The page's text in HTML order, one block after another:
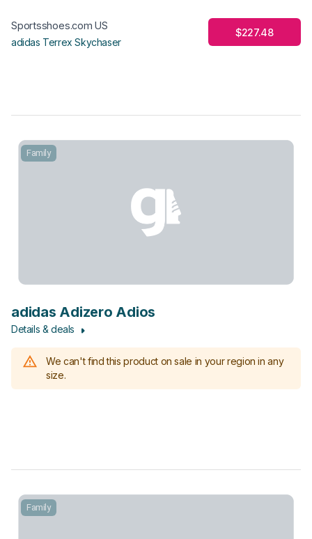
Sportsshoes.com US
adidas Terrex Skychaser
$227.48
Family
adidas Adizero Adios
Details & deals
We can't find this product on sale in your region in any
size.
Family